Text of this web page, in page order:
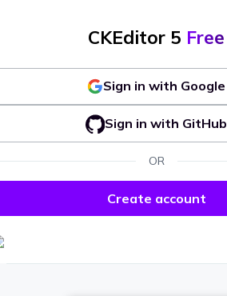
CKEditor 5 Free
Sign in with Google
Sign in with GitHub
OR
Create account